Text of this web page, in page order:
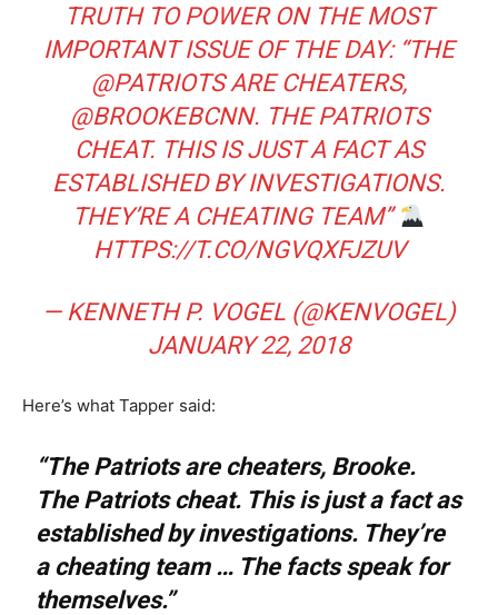
TRUTH TO POWER ON THE MOST
IMPORTANT ISSUE OF THE DAY: “THE
@PATRIOTSARE CHEATERS,
@BROOKEBCNN. THE PATRIOTS
CHEAT. THIS IS JUST A FACT AS
ESTABLISHED BY INVESTIGATIONS.
THEY’RE A CHEATING TEAM”
HTTPS://T.CO/NGVQXFJZUV
— KENNETH P. VOGEL (@KENVOGEL)
JANUARY 22, 2018
Here’s what Tapper said:
“The Patriots are cheaters, Brooke.
The Patriots cheat. This is just a fact as
established by investigations. They’re
a cheating team … The facts speak for
themselves.”